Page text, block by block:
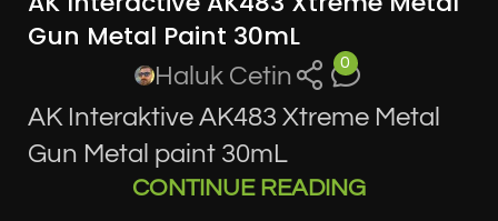
Gun Metal Paint 30mL
Haluk Cetin 0
AK Interaktive AK483 Xtreme Metal
Gun Metal paint 30mL
CONTINUE READING